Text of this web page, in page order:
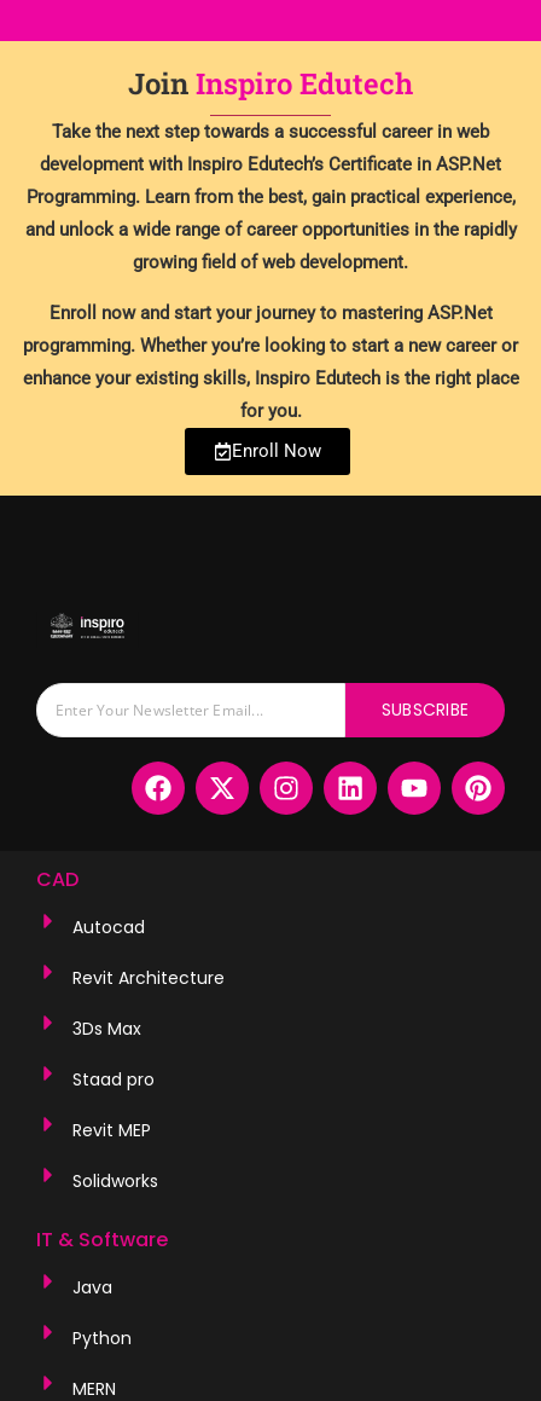
JoinInspiro Edutech
Take the next step towards a successful career in web
development with Inspiro Edutech’s Certificate in ASP.Net
Programming. Learn from the best, gain practical experience,
and unlock a wide range of career opportunities in the rapidly
growing field of web development.
Enroll now and start your journey to mastering ASP.Net
programming. Whether you’re looking to start a new career or
enhance your existing skills, Inspiro Edutech is the right place
for you.
Enroll Now
SUBSCRIBE
CAD
Autocad
Revit Architecture
3Ds Max
Staad pro
Revit MEP
Solidworks
IT & Software
Java
Python
MERN